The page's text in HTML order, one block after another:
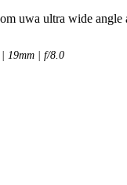
19mm | f/8.0